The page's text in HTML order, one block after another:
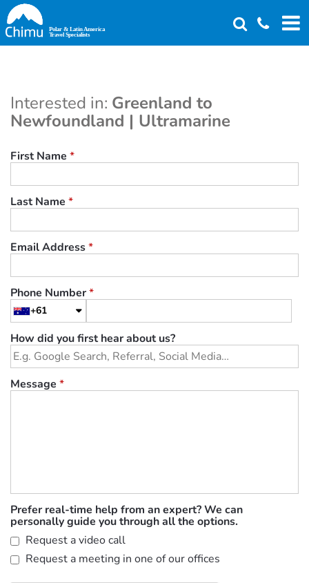
Skip
to
main
Interested in: Greenland to
Newfoundland | Ultramarine
First Name *
Last Name *
Email Address*
Phone Number*
+61
How did you first hear about us?
Message *
Prefer real-time help from an expert? We can
personally guide you through all the options.
Request a video call
Request a meeting in one of our offices